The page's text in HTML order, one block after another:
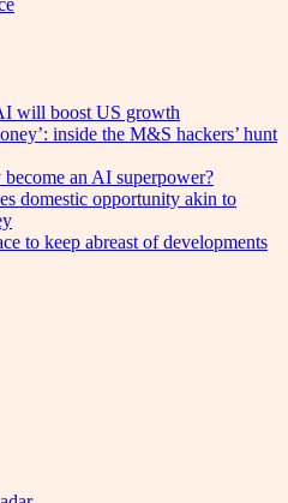
will boost US growth
inside the M&S hackers’ hunt
an AI superpower?
domestic opportunity akin to
to keep abreast of developments